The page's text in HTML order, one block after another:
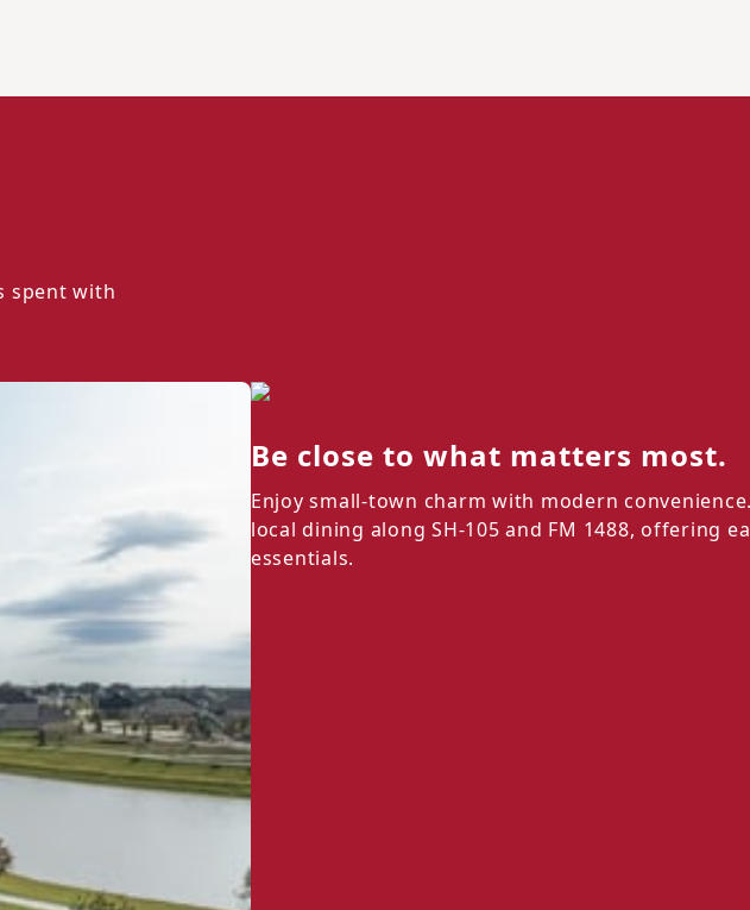
spent with
Be close to what matters most.
Enjoy small-town charm with modern
local dining along SH-105 and FM 1488, offering
essentials.